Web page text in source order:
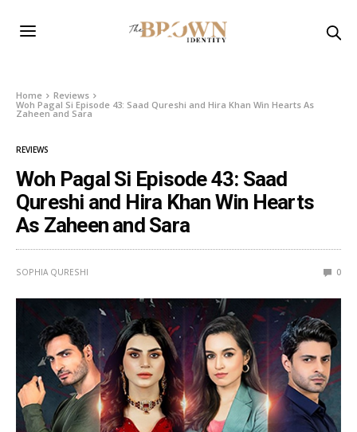
Home
Reviews
Woh Pagal Si Episode 43: Saad Qureshi and Hira Khan Win Hearts As
Zaheen and Sara
REVIEWS
Woh Pagal Si Episode 43: Saad
Qureshi and Hira Khan Win Hearts
As Zaheen and Sara
SOPHIA QURESHI 0